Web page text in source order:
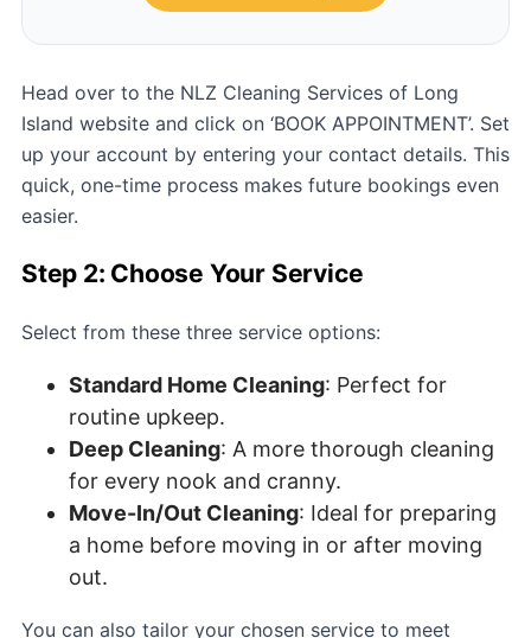
Head over to the NLZ Cleaning Services of Long
Island website and click on ‘BOOK APPOINTMENT’. Set
up your account by entering your contact details. This
quick, one-time process makes future bookings even
easier.
Step 2: Choose Your Service
Select from these three service options:
Standard Home Cleaning: Perfect for
routine upkeep.
Deep Cleaning: A more thorough cleaning
for every nook and cranny.
Move-In/Out Cleaning: Ideal for preparing
a home before moving in or after moving
out.
You can also tailor your chosen service to meet